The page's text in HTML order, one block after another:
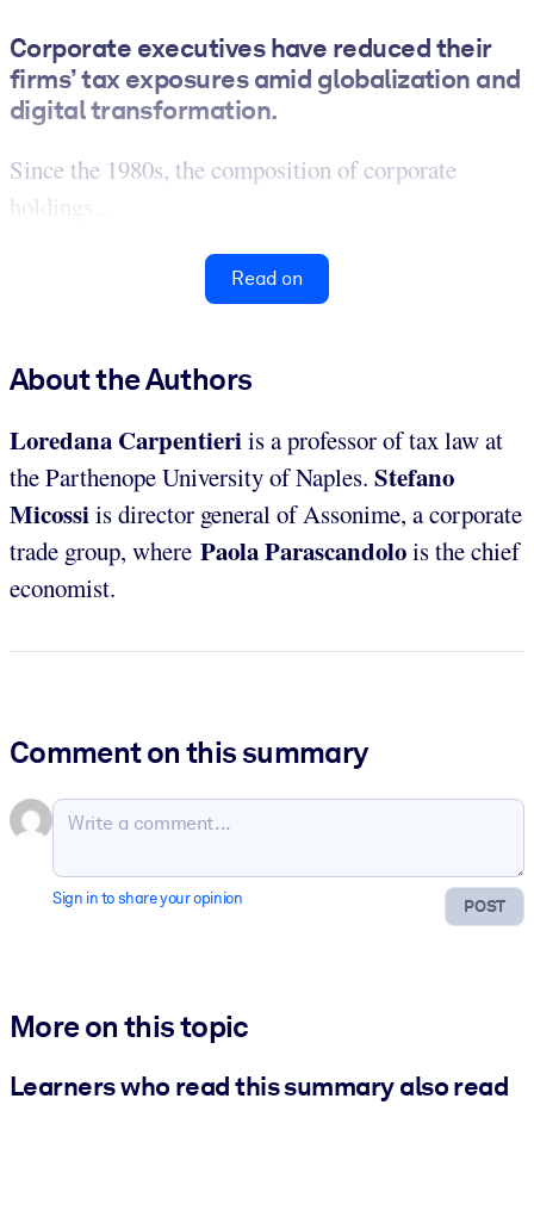
Corporate executives have reduced their
firms’ tax exposures amid globalization and
digital transformation.
Since the 1980s, the composition of corporate
holdings...
Read on
About the Authors
Loredana Carpentieriis a professor of tax law at
the Parthenope University of Naples. Stefano
Micossiis director general of Assonime, a corporate
trade group, where Paola Parascandolois the chief
economist.
Comment on this summary
POST
Sign in to share your opinion
More on this topic
Learners who read this summary also read